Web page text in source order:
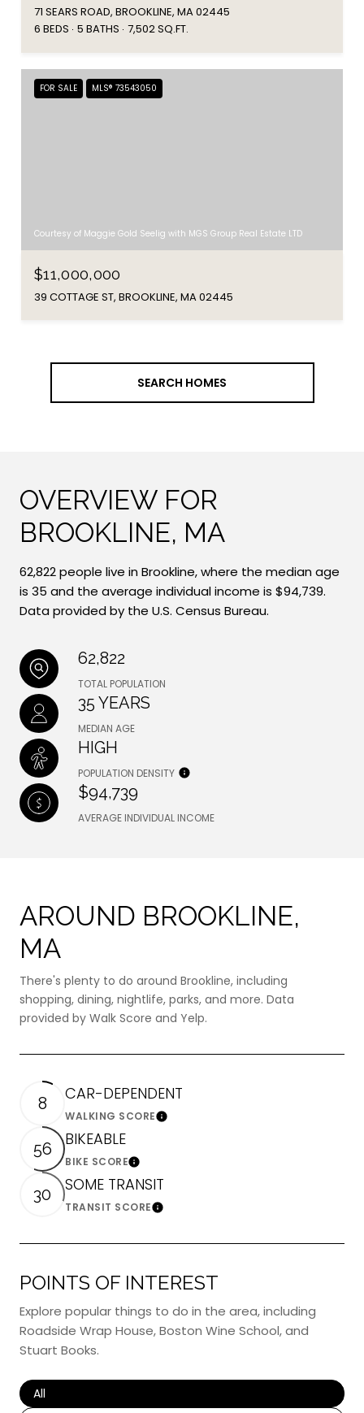
71 SEARS ROAD, BROOKLINE, MA 02445
6 BEDS 5 BATHS 7,502 SQ.FT.
FOR SALE MLS® 73543050
Courtesy of Maggie Gold Seelig with MGS Group Real Estate LTD
$11,000,000
39 COTTAGE ST, BROOKLINE, MA 02445
SEARCH HOMES
OVERVIEW FOR
BROOKLINE, MA
62,822 people live in Brookline, where the median age
is 35 and the average individual income is $94,739.
Data provided by the U.S. Census Bureau.
62,822
TOTAL POPULATION
35 YEARS
MEDIAN AGE
HIGH
POPULATION DENSITY
$94,739
AVERAGE INDIVIDUAL INCOME
AROUND BROOKLINE,
MA
There's plenty to do around Brookline, including
shopping, dining, nightlife, parks, and more. Data
provided by Walk Score and Yelp.
8 CAR-DEPENDENT
WALKING SCORELearn More
56 BIKEABLE
BIKE SCORELearn More
30 SOME TRANSIT
TRANSIT SCORELearn More
POINTS OF INTEREST
Explore popular things to do in the area, including
Roadside Wrap House, Boston Wine School, and
Stuart Books.
Search businesses related to
All